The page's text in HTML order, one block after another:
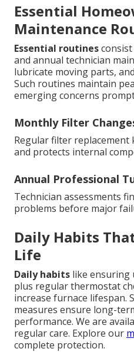
Essential
Maintenance
Essential routines
and annual technician
lubricate moving parts,
Such routines maintain
emerging concerns
Monthly Filter
Regular filter replacement
and protects internal
Annual Professional
Technician assessments
problems before major
Daily Habits
Life
Daily habits like ensuring
plus regular thermostat
increase furnace lifespan.
measures ensure long-
performance. We are
regular care. Explore our
complete protection.